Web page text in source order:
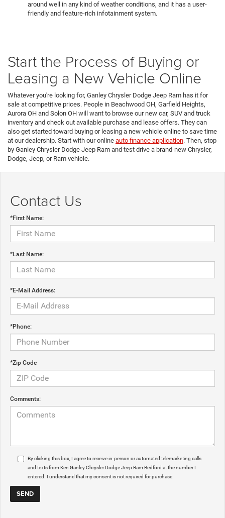
around well in any kind of weather conditions, and it has a user-
friendly and feature-rich infotainment system.
Start the Process of Buying or
Leasing a New Vehicle Online
Whatever you're looking for, Ganley Chrysler Dodge Jeep Ram has it for
sale at competitive prices. People in Beachwood OH, Garfield Heights,
Aurora OH and Solon OH will want to browse our new car, SUV and truck
inventory and check out available purchase and lease offers. They can
also get started toward buying or leasing a new vehicle online to save time
at our dealership. Start with our online auto finance application. Then, stop
by Ganley Chrysler Dodge Jeep Ram and test drive a brand-new Chrysler,
Dodge, Jeep, or Ram vehicle.
Contact Us
*First Name:
*Last Name:
*E-Mail Address:
*Phone:
*Zip Code
Comments:
By clicking this box, I agree to receive in-person or automated telemarketing calls
and texts from Ken Ganley Chrysler Dodge Jeep Ram Bedford at the number I
entered. I understand that my consent is not required for purchase.